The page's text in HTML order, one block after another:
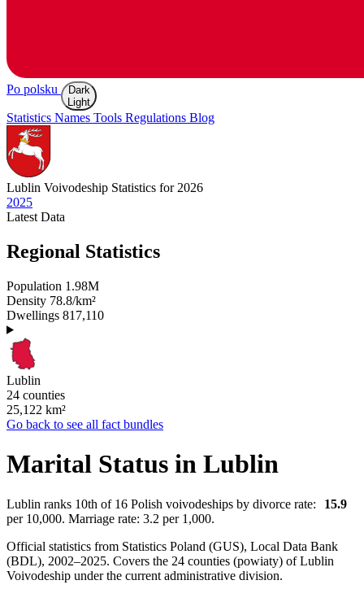
Po polsku
Dark
Light
Statistics Names Tools Regulations Blog
Lublin Voivodeship Statistics for 2026
2025
Latest Data
Regional Statistics
Population 1.98M
Density 78.8/km²
Dwellings 817,110
Lublin
24 counties
25,122 km²
Go back to see all fact bundles
Marital Status in Lublin
Lublin ranks 10th of 16 Polish voivodeships by divorce rate:
15.9
per 10,000. Marriage rate: 3.2 per 1,000.
Official statistics from Statistics Poland (GUS), Local Data Bank
(BDL), 2002–2025. Covers the 24 counties (powiaty) of Lublin
Voivodeship under the current administrative division.